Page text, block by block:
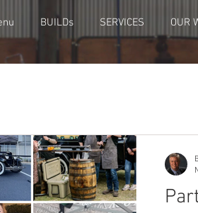
BUILDs SERVICES OUR